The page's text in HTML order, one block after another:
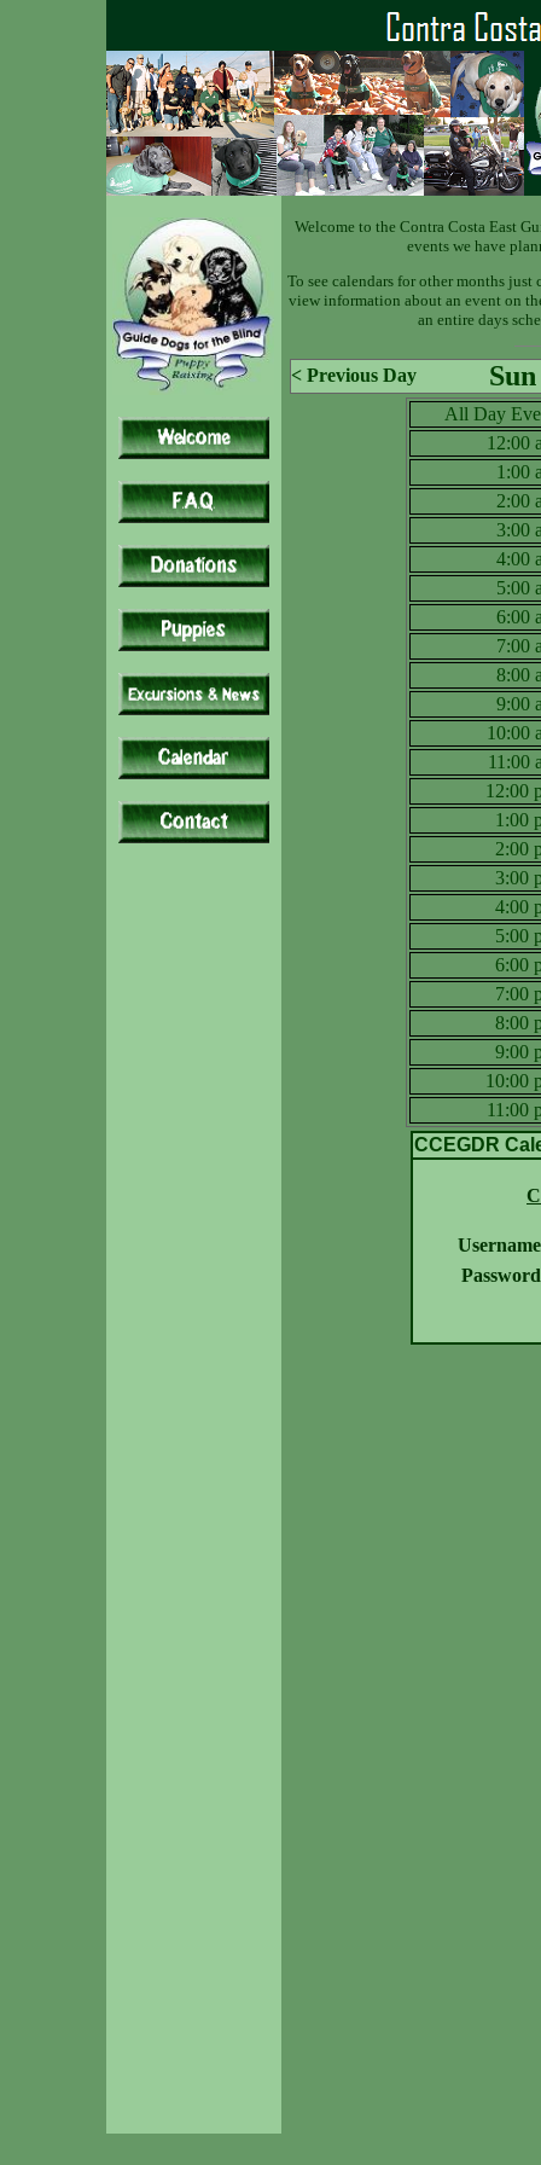
Welcome to the Contra Costa East
events we have
To see calendars for other months
view information about an event on
an entire days
< Previous Day
All Day
12:00
1:00
2:00
3:00
4:00
5:00
6:00
7:00
8:00
9:00
10:00
11:00
12:00
1:00
2:00
3:00
4:00
5:00
6:00
7:00
8:00
9:00
10:00
11:00
CCEGDR